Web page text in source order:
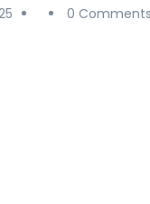
0 Comments